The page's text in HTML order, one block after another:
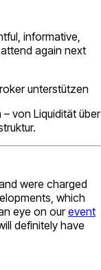
informative,
again next
unterstützen
von Liquidität über
were charged
which
eye on ourevent
definitely have